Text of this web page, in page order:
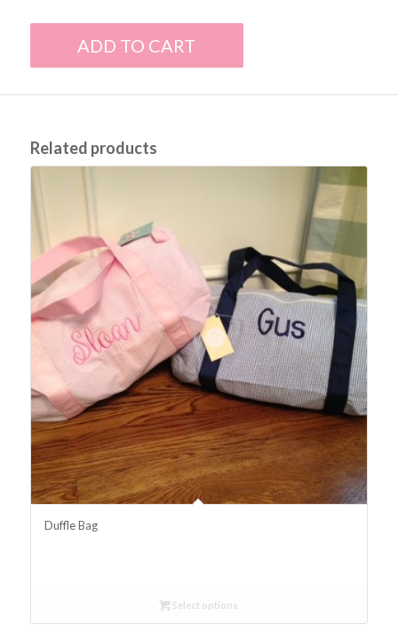
ADD TO CART
Related products
Duffle Bag
Select options